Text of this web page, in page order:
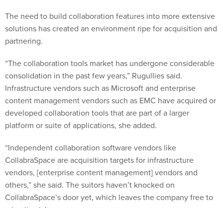
The need to build collaboration features into more extensive
solutions has created an environment ripe for acquisition and
partnering.
“The collaboration tools market has undergone considerable
consolidation in the past few years,” Rugullies said.
Infrastructure vendors such as Microsoft and enterprise
content management vendors such as EMC have acquired or
developed collaboration tools that are part of a larger
platform or suite of applications, she added.
“Independent collaboration software vendors like
CollabraSpace are acquisition targets for infrastructure
vendors, [enterprise content management] vendors and
others,” she said. The suitors haven’t knocked on
CollabraSpace’s door yet, which leaves the company free to